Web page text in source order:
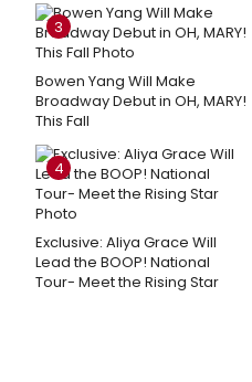
3
Bowen Yang Will Make
Broadway Debut in OH, MARY!
This Fall
4
Exclusive: Aliya Grace Will
Lead the BOOP! National
Tour- Meet the Rising Star